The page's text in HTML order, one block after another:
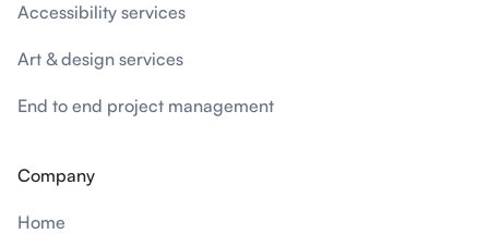
Accessibility services
Art & design services
End to end project management
Company
Home